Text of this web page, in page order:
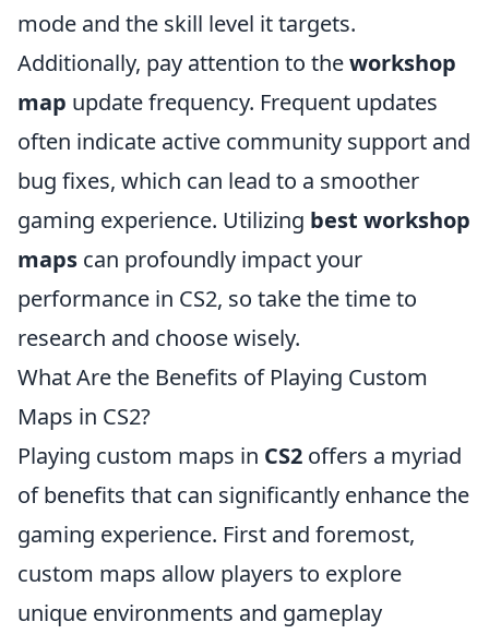
mode and the skill level it targets.
Additionally, pay attention to theworkshop
map update frequency. Frequent updates
often indicate active community support and
bug fixes, which can lead to a smoother
gaming experience. Utilizing best workshop
maps can profoundly impact your
performance in CS2, so take the time to
research and choose wisely.
What Are the Benefits of Playing Custom
Maps in CS2?
Playing custom maps in CS2 offers a myriad
of benefits that can significantly enhance the
gaming experience. First and foremost,
custom maps allow players to explore
unique environments and gameplay